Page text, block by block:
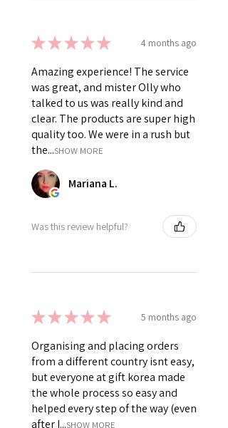
★★★★★ 4 months ago
Amazing experience! The service
was great, and mister Olly who
talked to us was really kind and
clear. The products are super high
quality too. We were in a rush but
the...SHOW MORE
Mariana L.
Was this review helpful?
★★★★★ 5 months ago
Organising and placing orders
from a different country isnt easy,
but everyone at gift korea made
the whole process so easy and
helped every step of the way (even
after I...SHOW MORE